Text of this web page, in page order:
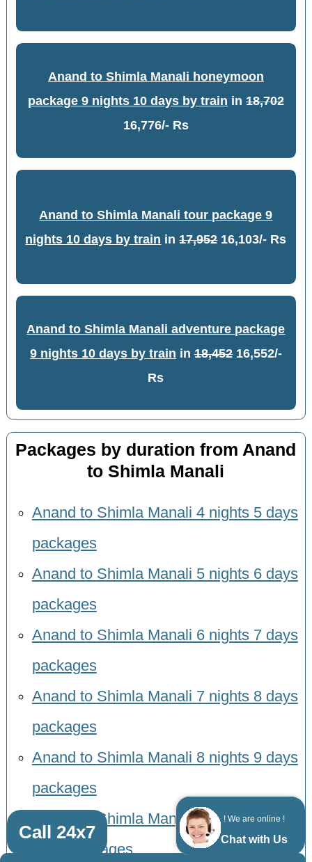
! We are online !
Chat with Us
Anand to Shimla Manali honeymoon
package 9 nights 10 days by train in 18,702
16,776/- Rs
Anand to Shimla Manali tour package 9
nights 10 days by train in17,95216,103/- Rs
Anand to Shimla Manali adventure package
9 nights 10 days by train in 18,45216,552/-
Rs
Packages by duration from Anand
to Shimla Manali
Anand to Shimla Manali 4 nights 5 days
packages
Anand to Shimla Manali 5 nights 6 days
packages
Anand to Shimla Manali 6 nights 7 days
packages
Anand to Shimla Manali 7 nights 8 days
packages
Anand to Shimla Manali 8 nights 9 days
packages
Anand to Shimla Manali 9 nights 10
days packages
Call 24x7